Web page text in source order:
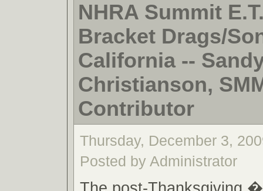
NHRA Summit
Bracket Drags/
California --
Christianson,
Contributor
Thursday, December 3,
Posted by Administrator